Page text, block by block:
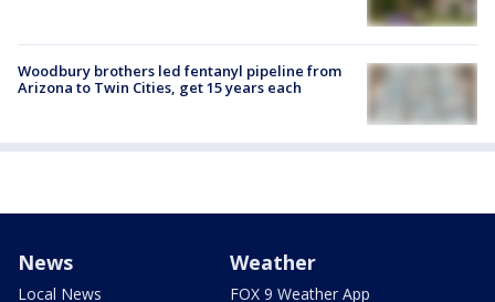
Woodbury brothers led fentanyl pipeline from
Arizona to Twin Cities, get 15 years each
News
Local News
Weather
FOX 9 Weather App